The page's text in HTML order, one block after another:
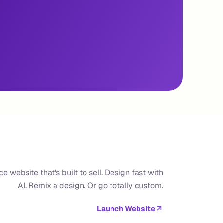
website that's built to sell. Design fast with
AI. Remix a design. Or go totally custom.
Launch Website